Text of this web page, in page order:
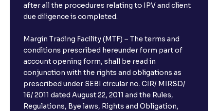
after all the procedures relating to IPV and client
due diligence is completed.
Margin Trading Facility (MTF) – The terms and
conditions prescribed hereunder form part of
account opening form, shall be read in
conjunction with the rights and obligations as
prescribed under SEBI circular no. CIR/ MIRSD/
16/ 2011 dated August 22, 2011 and the Rules,
Regulations, Bye laws, Rights and Obligation,